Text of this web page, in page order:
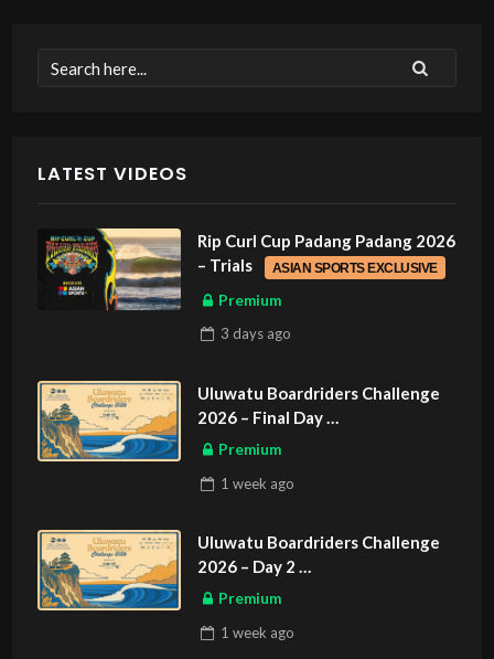
LATEST VIDEOS
Rip Curl Cup Padang Padang 2026
– Trials
ASIAN SPORTS EXCLUSIVE
Premium
3 daysago
Uluwatu Boardriders Challenge
2026 – Final Day
ASIAN SPORTS EXCLUSIVE
Premium
1 week ago
Uluwatu Boardriders Challenge
2026 – Day 2
ASIAN SPORTS EXCLUSIVE
Premium
1 week ago